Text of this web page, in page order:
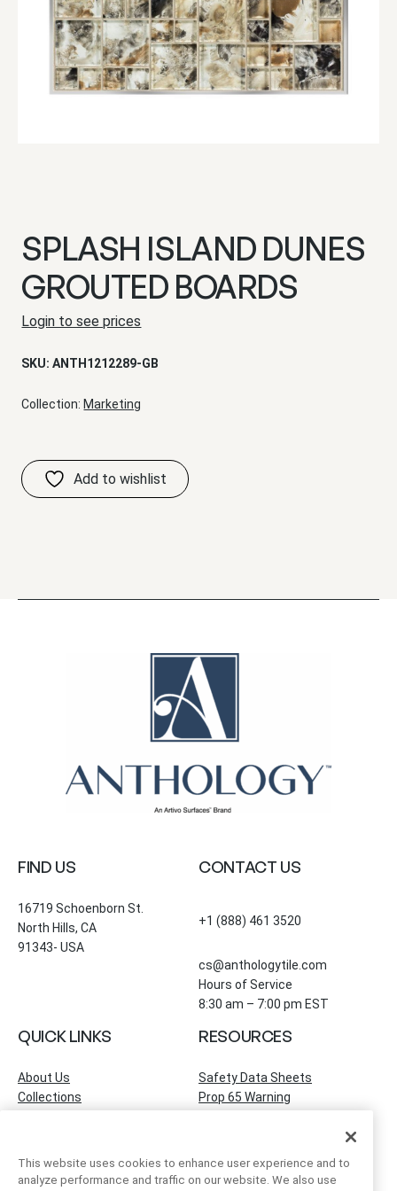
SPLASH ISLAND DUNES
GROUTED BOARDS
Login to see prices
SKU:ANTH1212289-GB
Collection: Marketing
FIND US
16719 Schoenborn St.
North Hills, CA
91343- USA
CONTACT US
+1 (888) 461 3520
cs@anthologytile.com
Hours of Service
8:30 am – 7:00 pm EST
QUICK LINKS
About Us
Collections
Find a Showroom
Contact Us
RESOURCES
Safety Data Sheets
Prop 65 Warning
This website uses cookies to enhance user experience and to
analyze performance and traffic on our website. We also use